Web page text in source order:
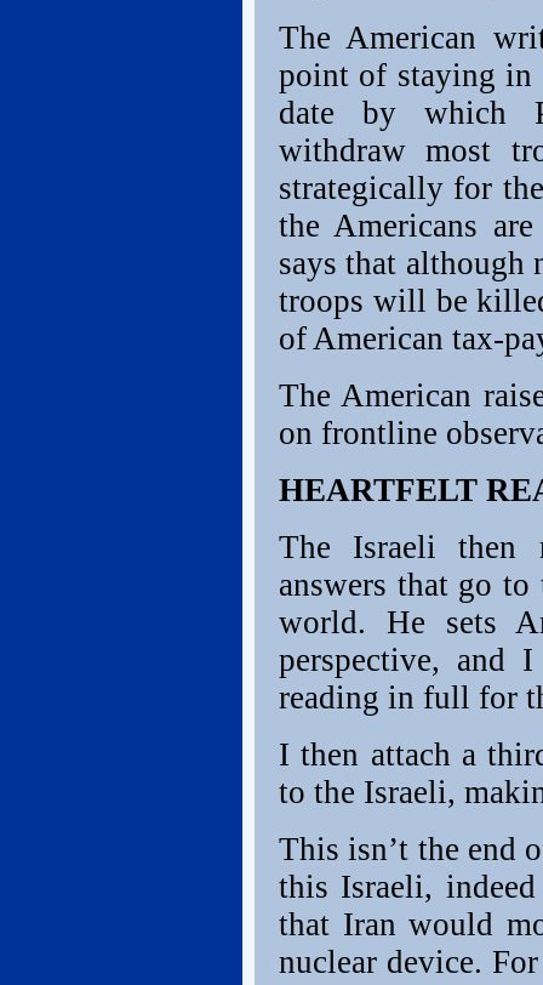
The American
point of staying in
date by which
withdraw most
strategically for
the Americans
says that although
troops will be
of American tax-
The American
on frontline
HEARTFELT
The Israeli then
answers that go
world. He sets
perspective, and
reading in full for
I then attach a
to the Israeli,
This isn’t the end
this Israeli,
that Iran would
nuclear device.